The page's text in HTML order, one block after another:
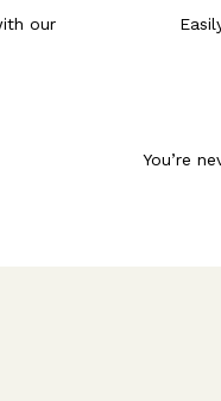
our
You’re